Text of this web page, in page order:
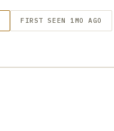
FIRST SEEN 1MO AGO